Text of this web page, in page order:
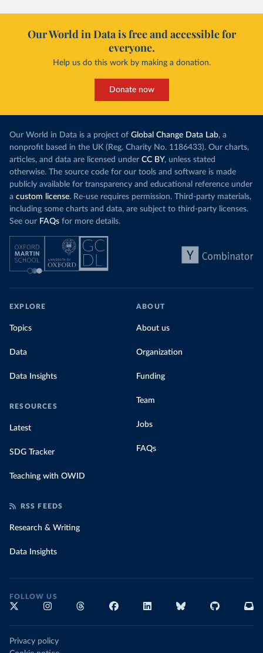
Our World in Data is free and accessible for
everyone.
Help us do this work by making a donation.
Donate now
Our World in Data is a project of Global Change Data Lab, a
nonprofit based in the UK (Reg. Charity No. 1186433). Our charts,
articles, and data are licensed under CC BY, unless stated
otherwise. The source code for our tools and software is made
publicly available for transparency and educational reference under
a custom license. Re-use requires permission. Third-party materials,
including some charts and data, are subject to third-party licenses.
See our FAQs for more details.
EXPLORE
Topics
Data
Data Insights
RESOURCES
Latest
SDG Tracker
Teaching with OWID
ABOUT
About us
Organization
Funding
Team
Jobs
FAQs
RSS FEEDS
Research & Writing
Data Insights
FOLLOW US
Privacy policy